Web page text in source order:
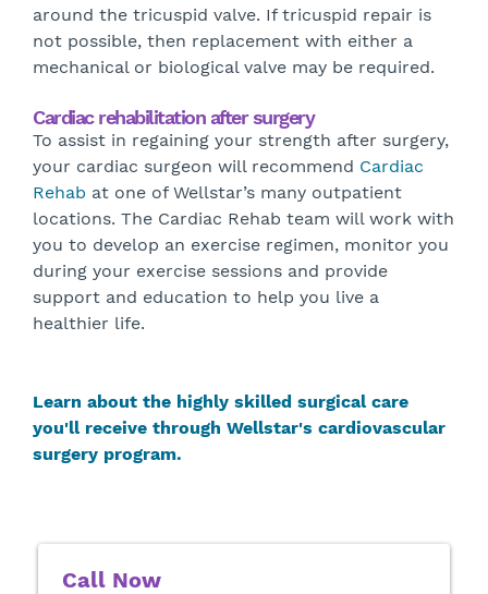
around the tricuspid valve. If tricuspid repair is
not possible, then replacement with either a
mechanical or biological valve may be required.
Cardiac rehabilitation after surgery
To assist in regaining your strength after surgery,
your cardiac surgeon will recommend Cardiac
Rehab at one of Wellstar’s many outpatient
locations. The Cardiac Rehab team will work with
you to develop an exercise regimen, monitor you
during your exercise sessions and provide
support and education to help you live a
healthier life.
Learn about the highly skilled surgical care
you'll receive through Wellstar's cardiovascular
surgery program.
Call Now